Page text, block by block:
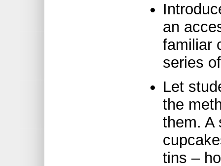
an
familiar
series
Let
the
them. A
tins –